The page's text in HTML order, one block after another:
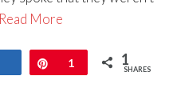
Read More
Share Pin
1 1
SHARES